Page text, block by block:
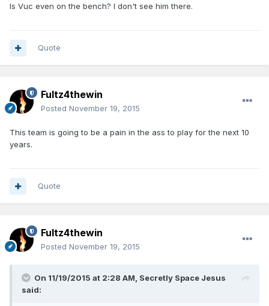
Is Vuc even on the bench? I don't see him there.
Quote
Fultz4thewin
Posted November 19, 2015
This team is going to be a pain in the ass to play for the next 10
years.
Quote
Fultz4thewin
Posted November 19, 2015
On 11/19/2015 at 2:28 AM, Secretly Space Jesus
said: